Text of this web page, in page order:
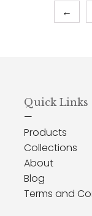
←
Quick Links
—
Products
Collections
About
Blog
Terms and